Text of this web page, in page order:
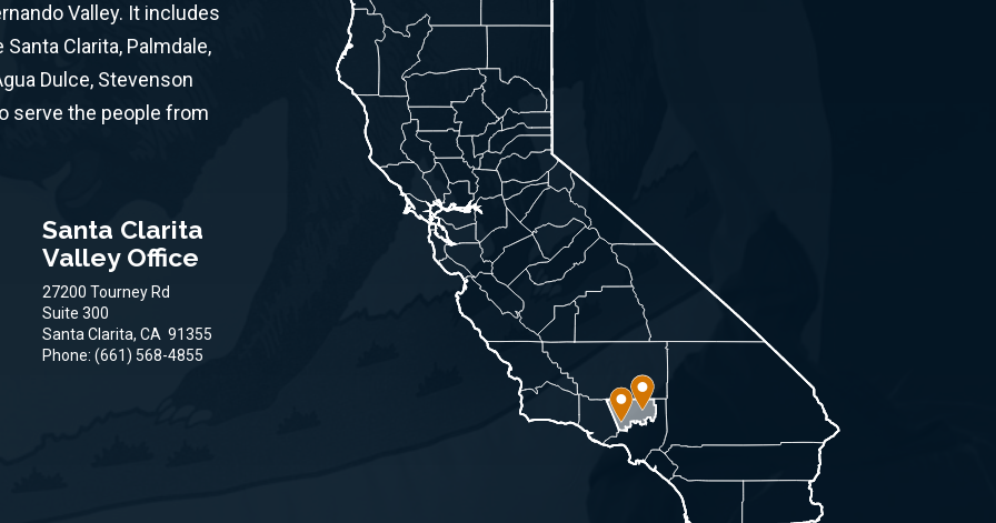
Valley. It includes
Clarita, Palmdale,
Dulce, Stevenson
serve the people from
Santa Clarita
Valley Office
27200 Tourney Rd
Suite 300
Santa Clarita,CA91355
Phone: (661) 568-4855